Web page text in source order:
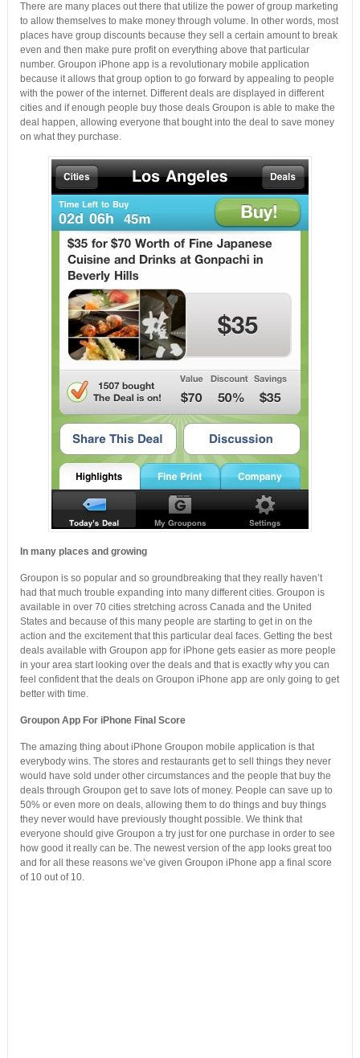
There are many places out there that utilize the power of group marketing
to allow themselves to make money through volume. In other words, most
places have group discounts because they sell a certain amount to break
even and then make pure profit on everything above that particular
number. Groupon iPhone app is a revolutionary mobile application
because it allows that group option to go forward by appealing to people
with the power of the internet. Different deals are displayed in different
cities and if enough people buy those deals Groupon is able to make the
deal happen, allowing everyone that bought into the deal to save money
on what they purchase.
In many places and growing
Groupon is so popular and so groundbreaking that they really haven’t
had that much trouble expanding into many different cities. Groupon is
available in over 70 cities stretching across Canada and the United
States and because of this many people are starting to get in on the
action and the excitement that this particular deal faces. Getting the best
deals available with Groupon app for iPhone gets easier as more people
in your area start looking over the deals and that is exactly why you can
feel confident that the deals on Groupon iPhone app are only going to get
better with time.
Groupon App For iPhone Final Score
The amazing thing about iPhone Groupon mobile application is that
everybody wins. The stores and restaurants get to sell things they never
would have sold under other circumstances and the people that buy the
deals through Groupon get to save lots of money. People can save up to
50% or even more on deals, allowing them to do things and buy things
they never would have previously thought possible. We think that
everyone should give Groupon a try just for one purchase in order to see
how good it really can be. The newest version of the app looks great too
and for all these reasons we’ve given Groupon iPhone app a final score
of 10 out of 10.